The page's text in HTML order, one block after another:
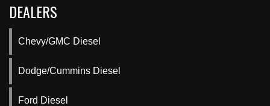
DEALERS
Chevy/GMC Diesel
Dodge/Cummins Diesel
Ford Diesel